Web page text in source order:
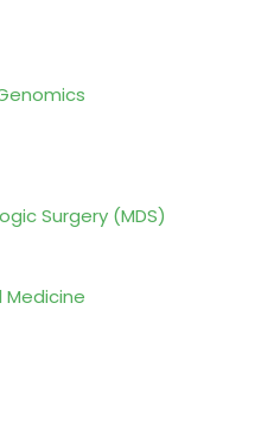
Surgery (MDS)